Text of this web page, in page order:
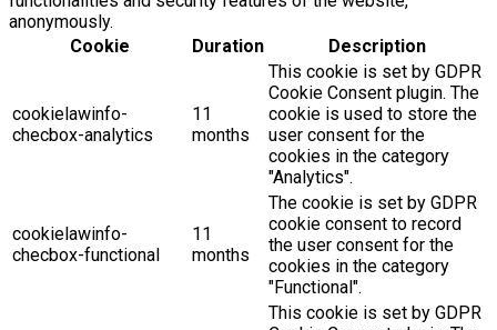
anonymously.
Cookie
Duration Description
cookielawinfo-
checbox-analytics
11
months
This cookie is set by GDPR
Cookie Consent plugin. The
cookie is used to store the
user consent for the
cookies in the category
"Analytics".
cookielawinfo-
checbox-functional
11
months
The cookie is set by GDPR
cookie consent to record
the user consent for the
cookies in the category
"Functional".
This cookie is set by GDPR